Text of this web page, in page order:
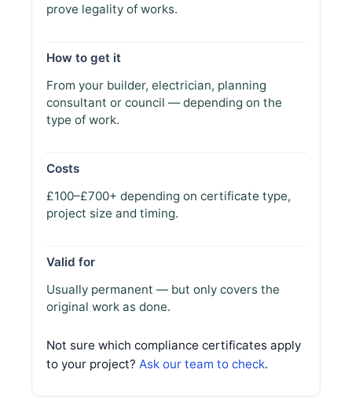
prove legality of works.
How to get it
From your builder, electrician, planning
consultant or council — depending on the
type of work.
Costs
£100–£700+ depending on certificate type,
project size and timing.
Valid for
Usually permanent — but only covers the
original work as done.
Not sure which compliance certificates apply
to your project? Ask our team to check.